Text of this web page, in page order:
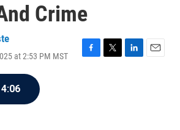
Crime
at 2:53 PM MST
F
T
L
E
4:06